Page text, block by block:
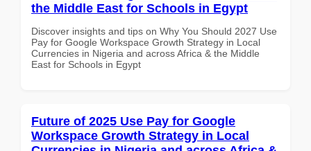
the Middle East for Schools in Egypt
Discover insights and tips on Why You Should 2027 Use
Pay for Google Workspace Growth Strategy in Local
Currencies in Nigeria and across Africa & the Middle
East for Schools in Egypt
Future of 2025 Use Pay for Google
Workspace Growth Strategy in Local